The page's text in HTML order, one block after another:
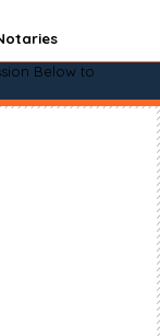
Below to